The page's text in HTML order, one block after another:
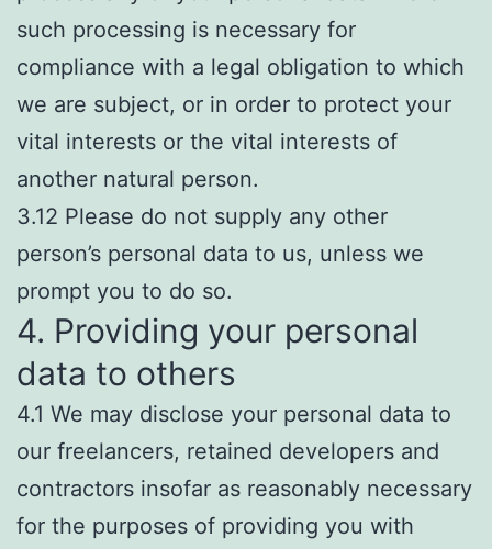
such processing is necessary for
compliance with a legal obligation to which
we are subject, or in order to protect your
vital interests or the vital interests of
another natural person.
3.12 Please do not supply any other
person’s personal data to us, unless we
prompt you to do so.
4. Providing your personal
data to others
4.1 We may disclose your personal data to
our freelancers, retained developers and
contractors insofar as reasonably necessary
for the purposes of providing you with